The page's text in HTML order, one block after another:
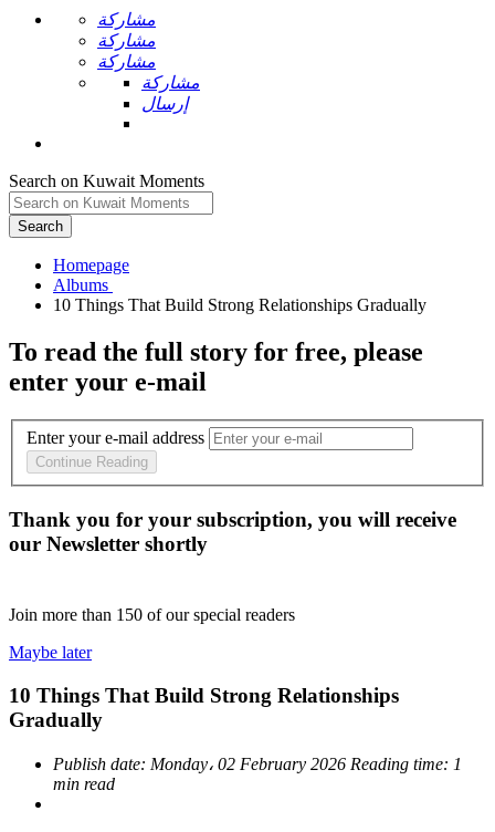
مشاركة
مشاركة
مشاركة
مشاركة
إرسال
Search on Kuwait Moments
Search
Homepage
To read the full story for free, please
enter your e-mail
Enter your e-mail address
Continue Reading
Thank you for your subscription, you will receive
our Newsletter shortly
Join more than 150 of our special readers
Maybe later
10 Things That Build Strong Relationships
Gradually
Publish date: Monday، 02 February 2026 Reading time: 1
min read